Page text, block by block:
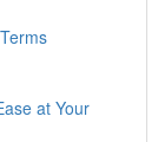
at Your